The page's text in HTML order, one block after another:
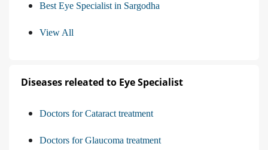
Best Eye Specialist in Sargodha
View All
Diseases releated to Eye Specialist
Doctors for Cataract treatment
Doctors for Glaucoma treatment